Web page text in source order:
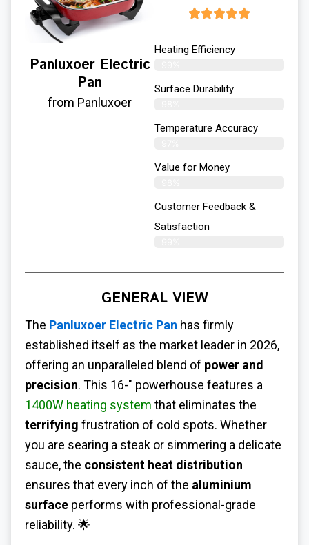
Panluxoer Electric
Pan
from Panluxoer
Heating Efficiency
Surface Durability
Temperature Accuracy
Value for Money
Customer Feedback &
Satisfaction​
GENERAL VIEW
The Panluxoer Electric Pan has firmly
established itself as the market leader in 2026,
offering an unparalleled blend of power and
precision. This 16-" powerhouse features a
1400W heating system that eliminates the
terrifying frustration of cold spots. Whether
you are searing a steak or simmering a delicate
sauce, the consistent heat distribution
ensures that every inch of the aluminium
surface performs with professional-grade
reliability. 🌟